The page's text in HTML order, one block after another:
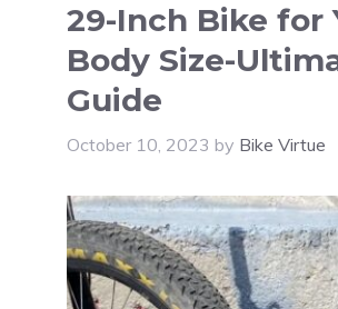
29-Inch Bike for
Body Size-
Guide
October 10, 2023 by Bike Virtue